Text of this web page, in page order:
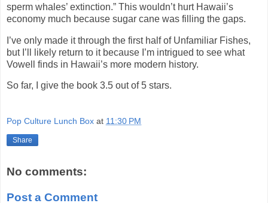
sperm whales’ extinction.” This wouldn’t hurt Hawaii’s
economy much because sugar cane was filling the gaps.
I’ve only made it through the first half of Unfamiliar Fishes,
but I’ll likely return to it because I’m intrigued to see what
Vowell finds in Hawaii’s more modern history.
So far, I give the book 3.5 out of 5 stars.
Pop Culture Lunch Box at 11:30 PM
Share
No comments:
Post a Comment